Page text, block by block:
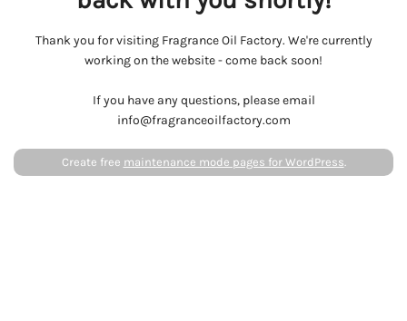
Thank you for visiting Fragrance Oil Factory. We're currently
working on the website - come back soon!
If you have any questions, please email
info@fragranceoilfactory.com
Create free maintenance mode pages for WordPress.